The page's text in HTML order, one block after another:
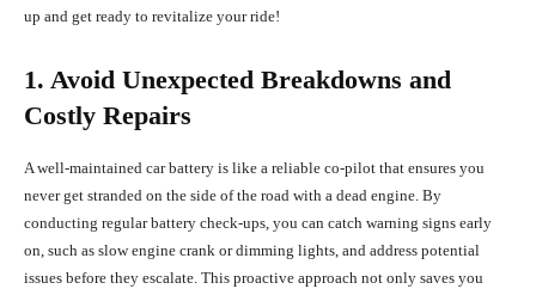
up and get ready to revitalize your ride!
1. Avoid Unexpected Breakdowns and
Costly Repairs
A well-maintained car battery is like a reliable co-pilot that ensures you
never get stranded on the side of the road with a dead engine. By
conducting regular battery check-ups, you can catch warning signs early
on, such as slow engine crank or dimming lights, and address potential
issues before they escalate. This proactive approach not only saves you